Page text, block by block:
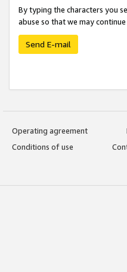
By typing the characters you
abuse so that we may
Send E-mail
Operating agreement
Conditions of use